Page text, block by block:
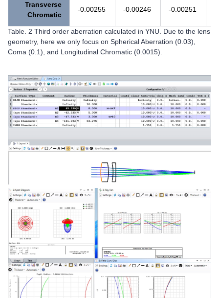
Transverse
Chromatic
-0.00255 -0.00246 -0.00251
Table. 2 Third order aberration calculated in YNU. Due to the lens
geometry, here we only focus on Spherical Aberration (0.03),
Coma (0.1), and Longitudinal Chromatic (0.0015).